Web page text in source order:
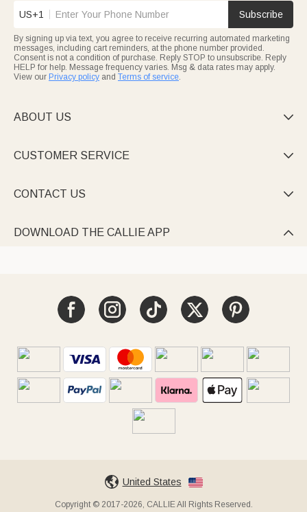
US+1 Subscribe
By signing up via text, you agree to receive recurring automated marketing
messages, including cart reminders, at the phone number provided.
Consent is not a condition of purchase. Reply STOP to unsubscribe. Reply
HELP for help. Message frequency varies. Msg & data rates may apply.
View our Privacy policy and Terms of service.
ABOUT US 
CUSTOMER SERVICE 
CONTACT US 
DOWNLOAD THE CALLIE APP 
United States
Copyright © 2017-2026, CALLIE All Rights Reserved.